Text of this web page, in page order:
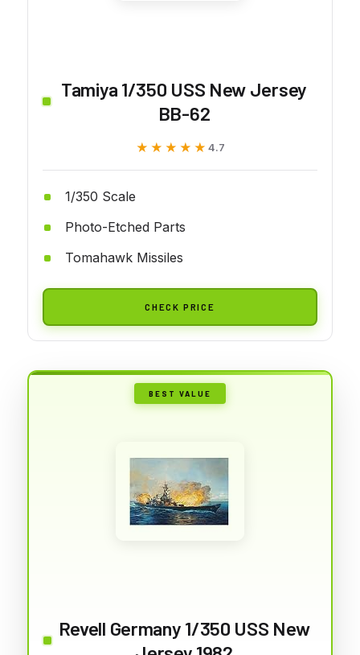
Tamiya 1/350 USS New Jersey
BB-62
★★★★★
★★★★★ 4.7
1/350 Scale
Photo-Etched Parts
Tomahawk Missiles
CHECK PRICE
BEST VALUE
Revell Germany 1/350 USS New